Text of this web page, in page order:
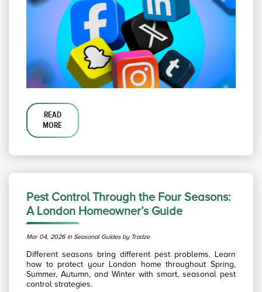
READ
MORE
Pest Control Through the Four Seasons:
A London Homeowner’s Guide
Mar 04, 2026 in Seasonal Guides by Tradze
Different seasons bring different pest problems. Learn
how to protect your London home throughout Spring,
Summer, Autumn, and Winter with smart, seasonal pest
control strategies.